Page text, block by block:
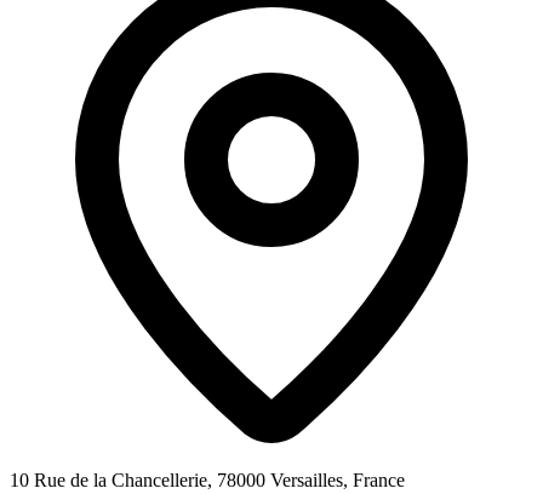
10 Rue de la Chancellerie, 78000 Versailles, France